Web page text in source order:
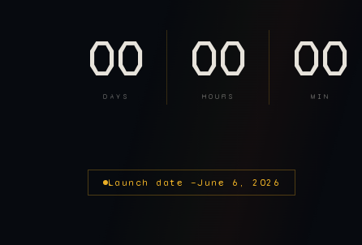
00
DAYS
00
HOURS
00
MIN
Launch date —June 6, 2026